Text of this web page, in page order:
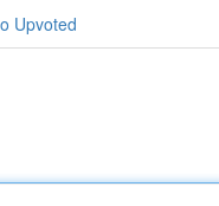
Upvoted